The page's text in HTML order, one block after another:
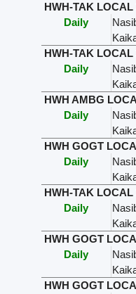
HWH-TAK LOCAL
Daily
HWH-TAK LOCAL
Daily
HWH AMBG
Daily
HWH GOGT
Daily
HWH-TAK LOCAL
Daily
HWH GOGT
Daily
HWH GOGT